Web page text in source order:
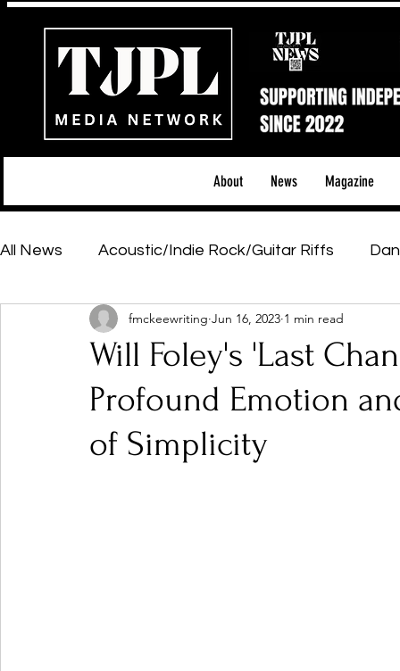
About News Magazine
All News Acoustic/Indie Rock/Guitar Riffs
Hip-Hop, Rap & R&B Shows & Tours
Featured Artists Backstage Pass
World Influence
Will Foley's 'Last
Profound Emotion
of Simplicity
fmckeewriting Jun 16, 2023 1 min read